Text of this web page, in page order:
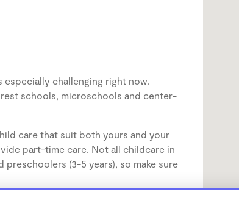
especially challenging right now.
schools, microschools and center-
care that suit both yours and your
part-time care. Not all childcare in
preschoolers (3-5 years), so make sure